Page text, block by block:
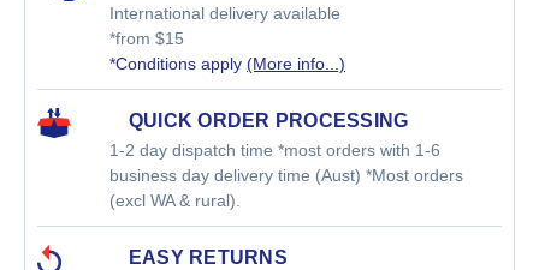
International delivery available
*from $15
*Conditions apply (More info...)
QUICK ORDER PROCESSING
1-2 day dispatch time *most orders with 1-6
business day delivery time (Aust) *Most orders
(excl WA & rural).
EASY RETURNS